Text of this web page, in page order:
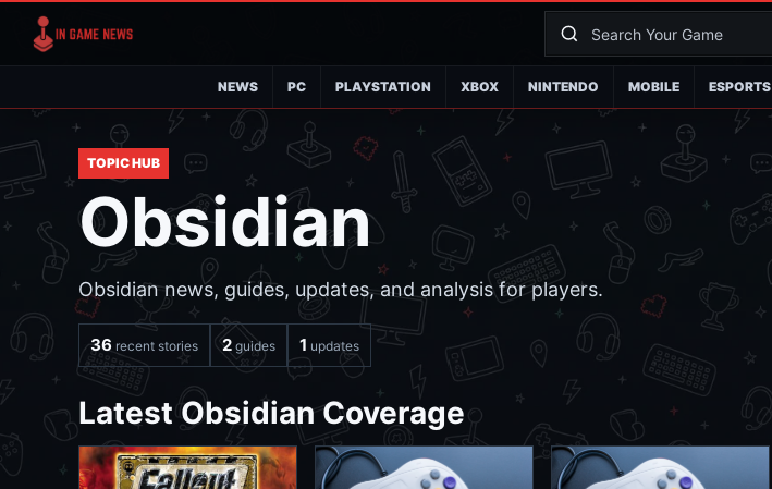
NEWS PC PLAYSTATION XBOX NINTENDO MOBILE ESPORTS
TOPIC HUB
Obsidian
Obsidian news, guides, updates, and analysis for players.
36 recent stories 2 guides 1 updates
Latest Obsidian Coverage